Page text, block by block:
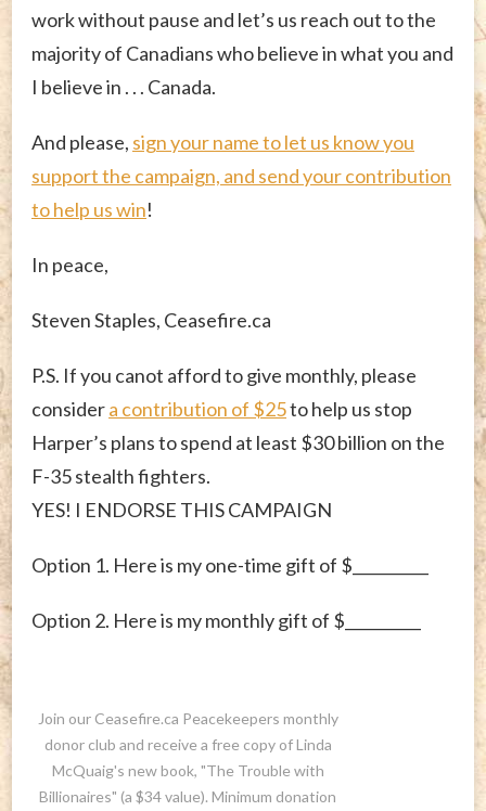
work without pause and let’s us reach out to the
majority of Canadians who believe in what you and
I believe in . . . Canada.
And please, sign your name to let us know you
support the campaign, and sendyour contribution
to help us win!
In peace,
Steven Staples, Ceasefire.ca
P.S. If you canot afford to give monthly, please
considera contribution of $25to help us stop
Harper’s plans to spend at least $30 billion on the
F-35 stealth fighters.
YES! I ENDORSE THIS CAMPAIGN
Option 1. Here is my one-time gift of $__________
Option 2. Here is my monthly gift of $__________
Join our Ceasefire.ca Peacekeepers monthly
donor club and receive a free copy of Linda
McQuaig's new book, "The Trouble with
Billionaires" (a $34 value). Minimum donation